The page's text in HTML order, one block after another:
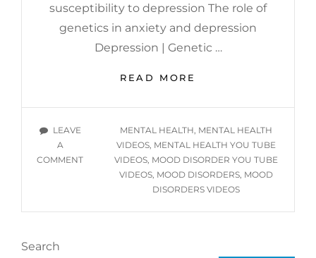
susceptibility to depression The role of
genetics in anxiety and depression
Depression | Genetic …
READ MORE
INFORMATIONAL
TUBE
LEAVE
A
COMMENTON
TAGS
MENTAL HEALTH MENTAL HEALTH
VIDEOS MENTAL HEALTH YOU TUBE
VIDEOS MOOD DISORDER YOU TUBE
VIDEOS MOOD DISORDERS MOOD
DISORDERS VIDEOS
Search